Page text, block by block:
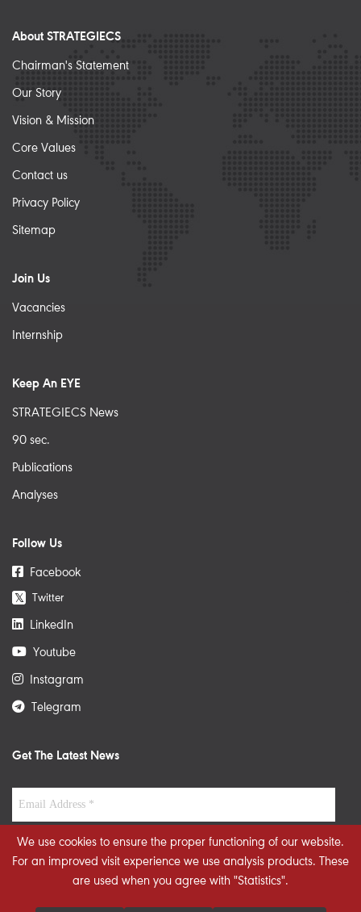
About STRATEGIECS
Chairman's Statement
Our Story
Vision & Mission
Core Values
Contact us
Privacy Policy
Sitemap
Join Us
Vacancies
Internship
Keep An EYE
STRATEGIECS News
90 sec.
Publications
Analyses
Follow Us
Facebook
𝕏 Twitter
LinkedIn
Youtube
Instagram
Telegram
Get The Latest News
We use cookies to ensure the proper functioning of our website.
For an improved visit experience we use analysis products. These
are used when you agree with "Statistics".